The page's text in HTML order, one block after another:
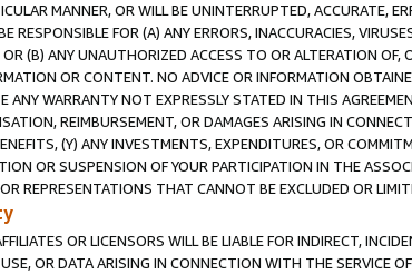
MANNER, OR WILL BE UNINTERRUPTED, ACCURATE,
RESPONSIBLE FOR (A) ANY ERRORS, INACCURACIES,
(B) ANY UNAUTHORIZED ACCESS TO OR ALTERATION
OR CONTENT. NO ADVICE OR INFORMATION
ANY WARRANTY NOT EXPRESSLY STATED IN THIS
REIMBURSEMENT, OR DAMAGES ARISING IN
(Y) ANY INVESTMENTS, EXPENDITURES, OR
OR SUSPENSION OF YOUR PARTICIPATION IN THE
REPRESENTATIONS THAT CANNOT BE EXCLUDED OR
OR LICENSORS WILL BE LIABLE FOR INDIRECT,
OR DATA ARISING IN CONNECTION WITH THE SERVICE